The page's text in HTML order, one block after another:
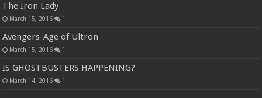
The Iron Lady
March 15, 2016 1
Avengers-Age of Ultron
March 15, 2016 1
IS GHOSTBUSTERS HAPPENING?
March 14, 2016 1